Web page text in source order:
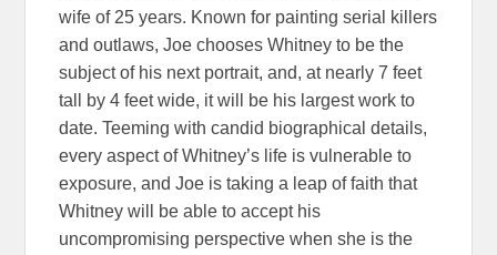
wife of 25 years. Known for painting serial killers
and outlaws, Joe chooses Whitney to be the
subject of his next portrait, and, at nearly 7 feet
tall by 4 feet wide, it will be his largest work to
date. Teeming with candid biographical details,
every aspect of Whitney’s life is vulnerable to
exposure, and Joe is taking a leap of faith that
Whitney will be able to accept his
uncompromising perspective when she is the